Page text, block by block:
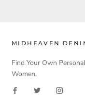
MIDHEAVEN
Find Your Own
Women.